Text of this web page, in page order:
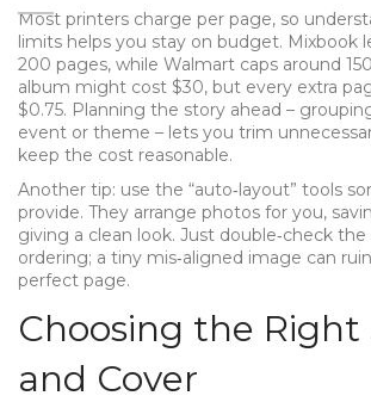
Most printers charge per page, so
limits helps you stay on budget. Mixbook
200 pages, while Walmart caps around
album might cost $30, but every extra
$0.75. Planning the story ahead –
event or theme – lets you trim
keep the cost reasonable.
Another tip: use the “auto‑layout” tools
provide. They arrange photos for you,
giving a clean look. Just double‑check
ordering; a tiny mis‑aligned image can
perfect page.
Choosing the Right
and Cover